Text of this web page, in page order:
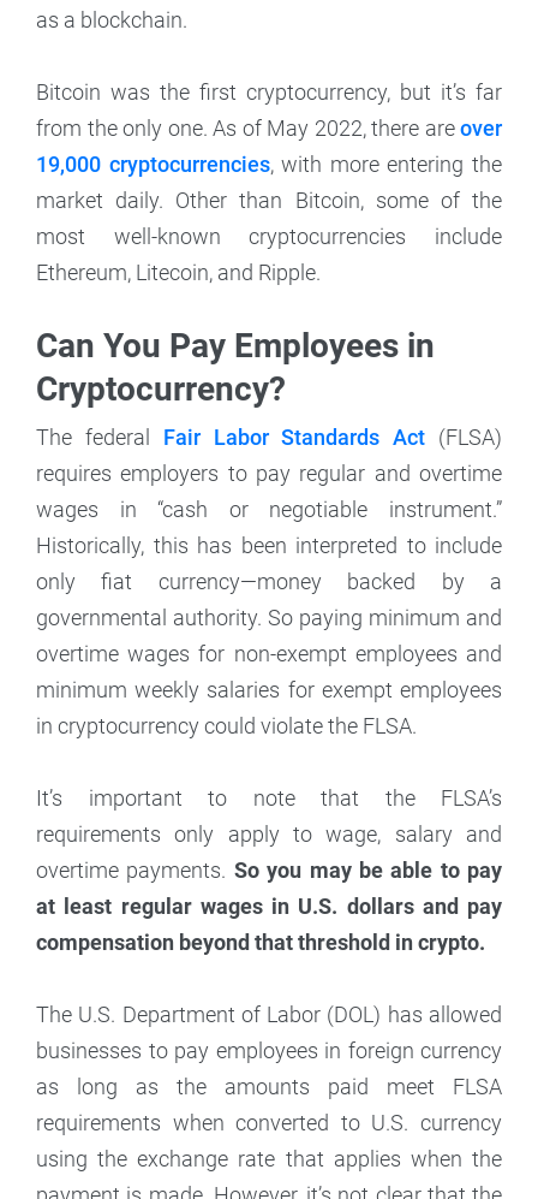
as a blockchain.
Bitcoin was the first cryptocurrency, but it’s far
from the only one. As of May 2022, there areover
19,000 cryptocurrencies, with more entering the
market daily. Other than Bitcoin, some of the
most well-known cryptocurrencies include
Ethereum, Litecoin, and Ripple.
Can You Pay Employees in
Cryptocurrency?
The federal Fair Labor Standards Act (FLSA)
requires employers to pay regular and overtime
wages in “cash or negotiable instrument.”
Historically, this has been interpreted to include
only fiat currency—money backed by a
governmental authority. So paying minimum and
overtime wages for non-exempt employees and
minimum weekly salaries for exempt employees
in cryptocurrency could violate the FLSA.
It’s important to note that the FLSA’s
requirements only apply to wage, salary and
overtime payments. So you may be able to pay
at least regular wages in U.S. dollars and pay
compensation beyond that threshold in crypto.
The U.S. Department of Labor (DOL) has allowed
businesses to pay employees in foreign currency
as long as the amounts paid meet FLSA
requirements when converted to U.S. currency
using the exchange rate that applies when the